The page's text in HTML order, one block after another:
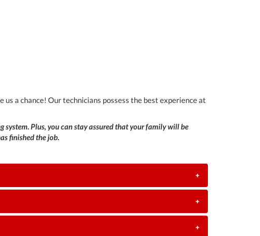
a chance! Our technicians possess the best experience at
Plus, you can stay assured that your family will be
finished the job.
+
+
+